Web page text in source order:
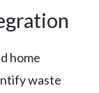
home
waste